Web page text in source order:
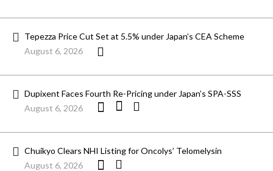
Tepezza Price Cut Set at 5.5% under Japan’s CEA Scheme
August 6, 2026
Dupixent Faces Fourth Re-Pricing under Japan’s SPA-SSS
August 6, 2026
Chuikyo Clears NHI Listing for Oncolys’ Telomelysin
August 6, 2026